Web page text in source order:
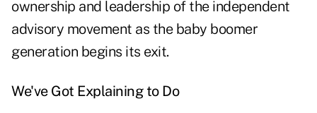
ownership and leadership of the independent
advisory movement as the baby boomer
generation begins its exit.
We've Got Explaining to Do